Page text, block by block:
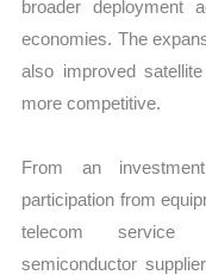
broader deployment
economies. The
also improved
more competitive.
From an
participation from
telecom service
semiconductor